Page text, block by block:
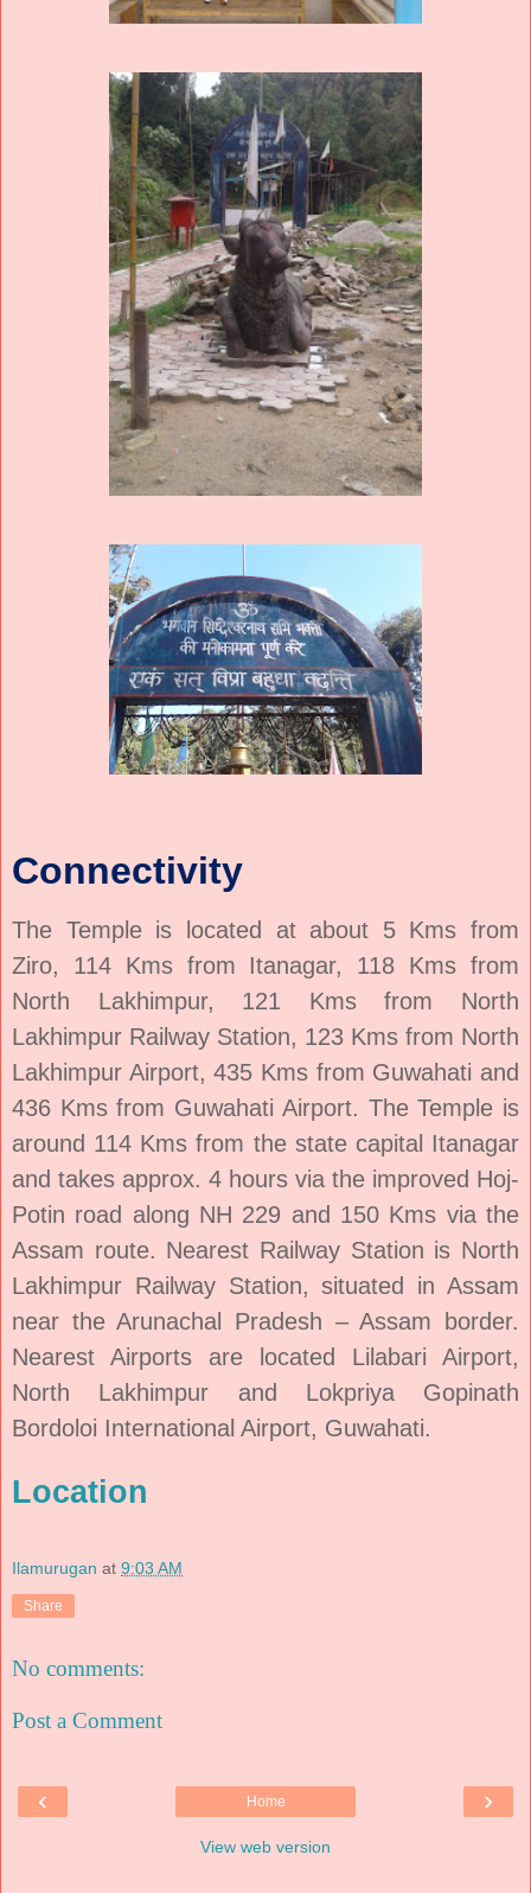
Connectivity
The Temple is located at about 5 Kms from
Ziro, 114 Kms from Itanagar, 118 Kms from
North Lakhimpur, 121 Kms from North
Lakhimpur Railway Station, 123 Kms from North
Lakhimpur Airport, 435 Kms from Guwahati and
436 Kms from Guwahati Airport. The Temple is
around 114 Kms from the state capital Itanagar
and takes approx. 4 hours via the improved Hoj-
Potin road along NH 229 and 150 Kms via the
Assam route. Nearest Railway Station is North
Lakhimpur Railway Station, situated in Assam
near the Arunachal Pradesh – Assam border.
Nearest Airports are located Lilabari Airport,
North Lakhimpur and Lokpriya Gopinath
Bordoloi International Airport, Guwahati.
Location
Ilamurugan at 9:03 AM
Share
No comments:
Post a Comment
‹ ›
Home
View web version